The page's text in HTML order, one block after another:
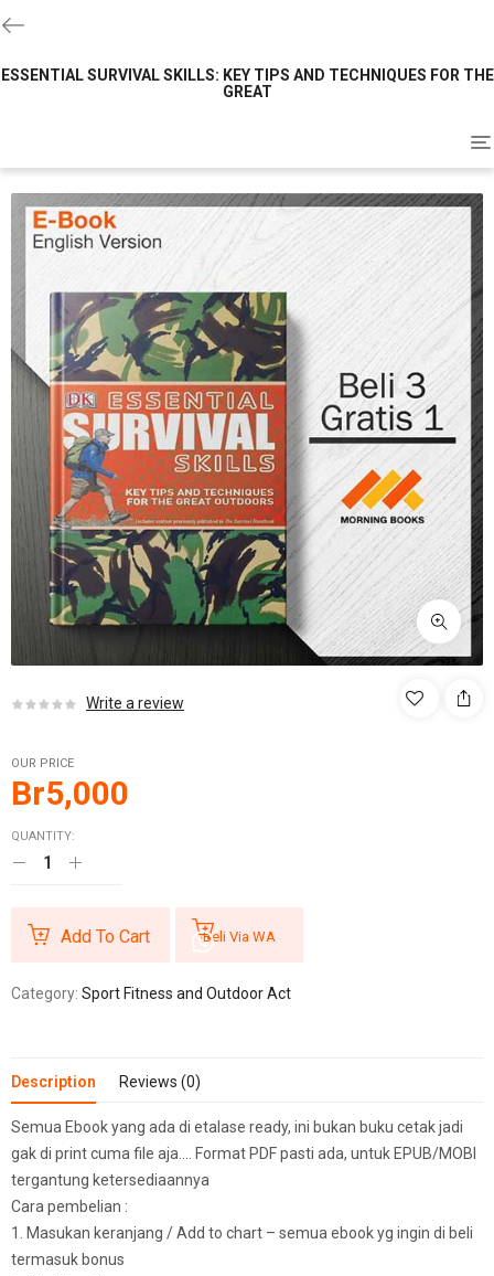
ESSENTIAL SURVIVAL SKILLS: KEY TIPS AND TECHNIQUES FOR THE
GREAT
Write a review
OUR PRICE
Br5,000
QUANTITY:
Add To Cart Beli Via WA
Category: Sport Fitness and Outdoor Act
Description Reviews (0)
Semua Ebook yang ada di etalase ready, ini bukan buku cetak jadi
gak di print cuma file aja…. Format PDF pasti ada, untuk EPUB/MOBI
tergantung ketersediaannya
Cara pembelian :
1. Masukan keranjang / Add to chart – semua ebook yg ingin di beli
termasuk bonus